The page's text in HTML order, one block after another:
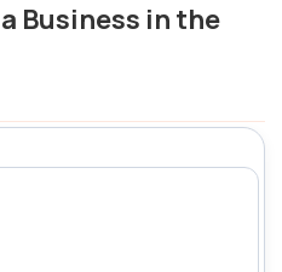
Business in the